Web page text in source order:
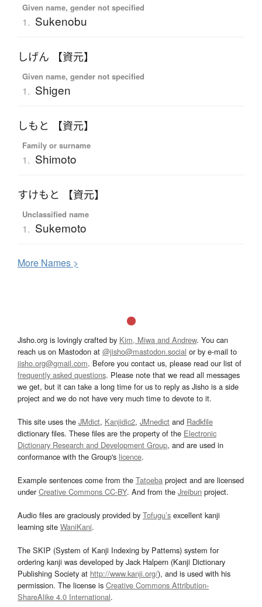
Given name, gender not specified
1. Sukenobu
しげん 【資元】
Given name, gender not specified
1. Shigen
しもと 【資元】
Family or surname
1. Shimoto
すけもと 【資元】
Unclassified name
1. Sukemoto
More Names >
Jisho.org is lovingly crafted by Kim, Miwa and Andrew. You can
reach us on Mastodon at @jisho@mastodon.social or by e-mail to
jisho.org@gmail.com. Before you contact us, please read our list of
frequently asked questions. Please note that we read all messages
we get, but it can take a long time for us to reply as Jisho is a side
project and we do not have very much time to devote to it.
This site uses the JMdict, Kanjidic2, JMnedict and Radkfile
dictionary files. These files are the property of the Electronic
Dictionary Research and Development Group, and are used in
conformance with the Group's licence.
Example sentences come from the Tatoeba project and are licensed
underCreative Commons CC-BY. And from the Jreibun project.
Audio files are graciously provided by Tofugu’s excellent kanji
learning site WaniKani.
The SKIP (System of Kanji Indexing by Patterns) system for
ordering kanji was developed by Jack Halpern (Kanji Dictionary
Publishing Society at http://www.kanji.org/), and is used with his
permission. The license is Creative Commons Attribution-
ShareAlike 4.0 International.